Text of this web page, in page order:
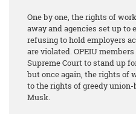
One by one, the rights of
away and agencies set up to
refusing to hold employers
are violated. OPEIU
Supreme Court to stand up
but once again, the rights of
to the rights of greedy
Musk.